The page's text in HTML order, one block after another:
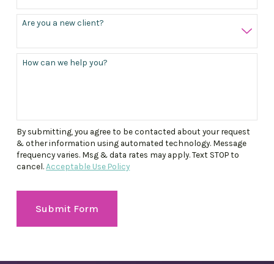
Are you a new client?
How can we help you?
By submitting, you agree to be contacted about your request
& other information using automated technology. Message
frequency varies. Msg & data rates may apply. Text STOP to
cancel. Acceptable Use Policy
Submit Form